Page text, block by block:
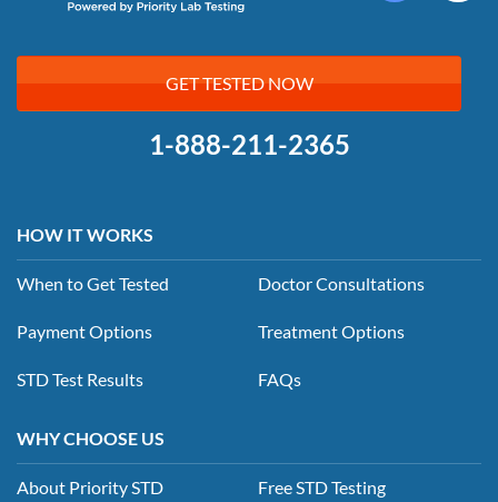
GET TESTED NOW
1-888-211-2365
HOW IT WORKS
When to Get Tested
Payment Options
STD Test Results
Doctor Consultations
Treatment Options
FAQs
WHY CHOOSE US
About Priority STD Free STD Testing